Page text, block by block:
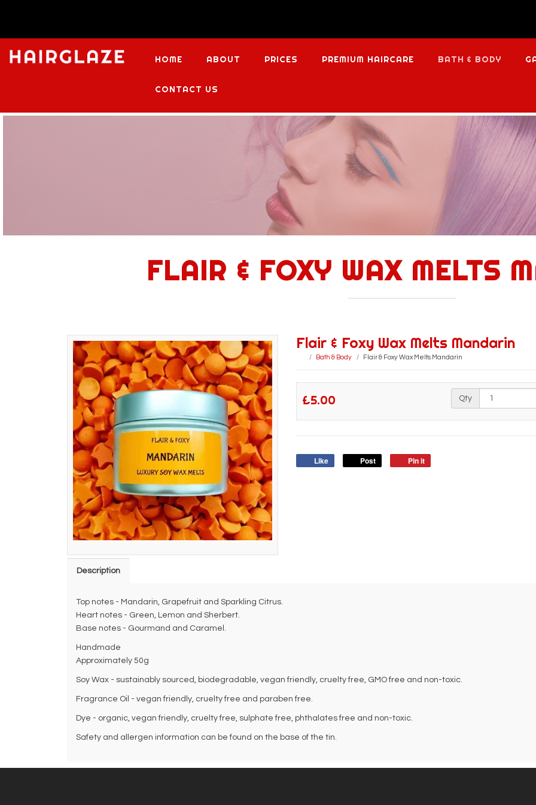
HOME ABOUT PRICES PREMIUM HAIRCARE BATH & BODY
CONTACT US
FLAIR & FOXY WAX MELTS
Flair & Foxy Wax Melts Mandarin
Bath & Body Flair & Foxy Wax Melts Mandarin
£5.00 Qty
Like Post Pin it
Description
Top notes - Mandarin, Grapefruit and Sparkling Citrus.
Heart notes - Green, Lemon and Sherbert.
Base notes - Gourmand and Caramel.
Handmade
Approximately 50g
Soy Wax - sustainably sourced, biodegradable, vegan friendly, cruelty free, GMO free and non-toxic.
Fragrance Oil - vegan friendly, cruelty free and paraben free.
Dye - organic, vegan friendly, cruelty free, sulphate free, phthalates free and non-toxic.
Safety and allergen information can be found on the base of the tin.